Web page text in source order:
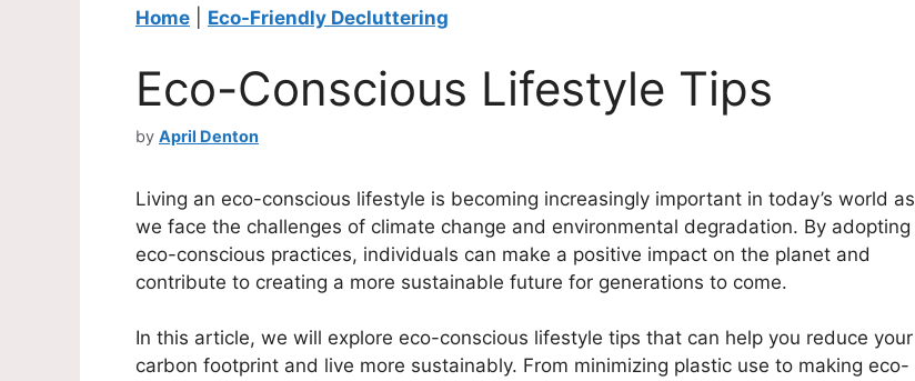
Home Eco-Friendly Decluttering
Eco-Conscious Lifestyle Tips
by April Denton
Living an eco-conscious lifestyle is becoming increasingly important in today’s world as
we face the challenges of climate change and environmental degradation. By adopting
eco-conscious practices, individuals can make a positive impact on the planet and
contribute to creating a more sustainable future for generations to come.
In this article, we will explore eco-conscious lifestyle tips that can help you reduce your
carbon footprint and live more sustainably. From minimizing plastic use to making eco-